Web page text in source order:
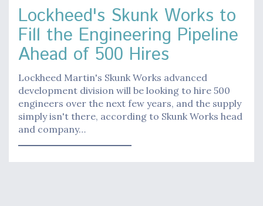
Lockheed's Skunk Works to
Fill the Engineering Pipeline
Ahead of 500 Hires
Lockheed Martin's Skunk Works advanced
development division will be looking to hire 500
engineers over the next few years, and the supply
simply isn't there, according to Skunk Works head
and company…